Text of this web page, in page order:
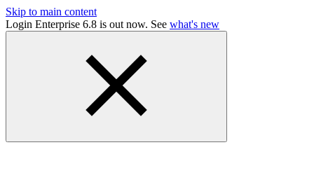
Skip to main content
Login Enterprise 6.8 is out now. See what's new